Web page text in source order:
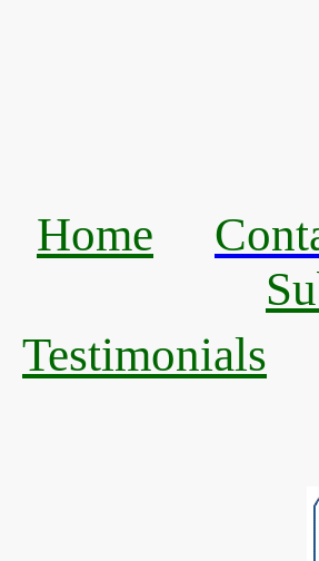
Home
Testimonials